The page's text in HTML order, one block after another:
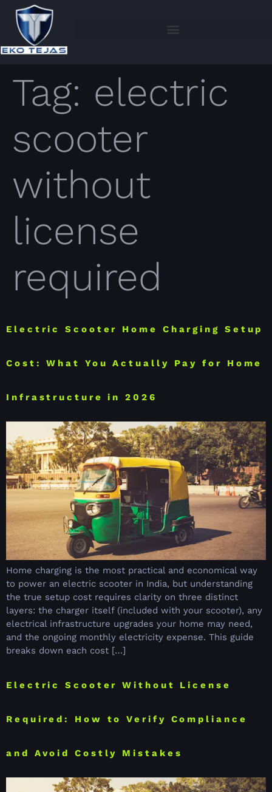
Tag: electric
scooter
without
license
required
Electric Scooter Home Charging Setup
Cost: What You Actually Pay for Home
Infrastructure in 2026
Home charging is the most practical and economical way
to power an electric scooter in India, but understanding
the true setup cost requires clarity on three distinct
layers: the charger itself (included with your scooter), any
electrical infrastructure upgrades your home may need,
and the ongoing monthly electricity expense. This guide
breaks down each cost […]
Electric Scooter Without License
Required: How to Verify Compliance
and Avoid Costly Mistakes